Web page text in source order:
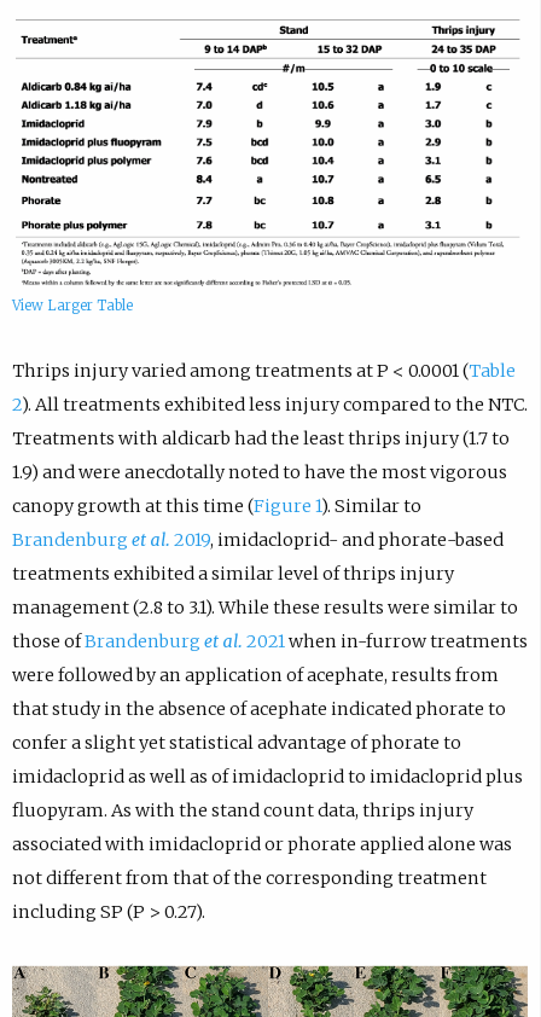
View Larger Table
Thrips injury varied among treatments at P < 0.0001 (Table
2). All treatments exhibited less injury compared to the NTC.
Treatments with aldicarb had the least thrips injury (1.7 to
1.9) and were anecdotally noted to have the most vigorous
canopy growth at this time (Figure 1). Similar to
Brandenburg et al. 2019, imidacloprid- and phorate-based
treatments exhibited a similar level of thrips injury
management (2.8 to 3.1). While these results were similar to
those ofBrandenburg et al. 2021when in-furrow treatments
were followed by an application of acephate, results from
that study in the absence of acephate indicated phorate to
confer a slight yet statistical advantage of phorate to
imidacloprid as well as of imidacloprid to imidacloprid plus
fluopyram. As with the stand count data, thrips injury
associated with imidacloprid or phorate applied alone was
not different from that of the corresponding treatment
including SP (P > 0.27).